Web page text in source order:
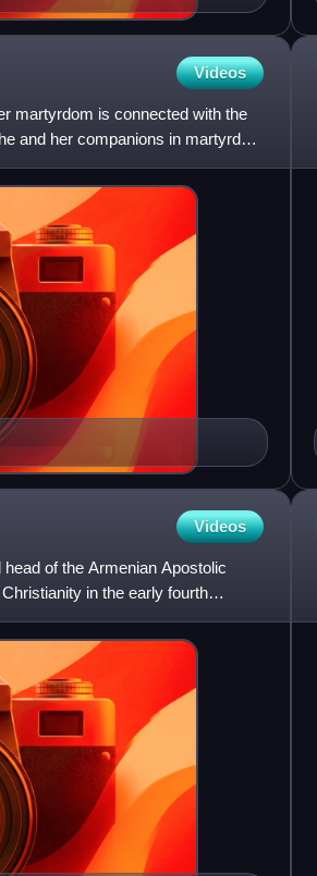
Videos
martyrdom is connected with the
and her companions in martyrdom
Videos
of the Armenian Apostolic
in the early fourth